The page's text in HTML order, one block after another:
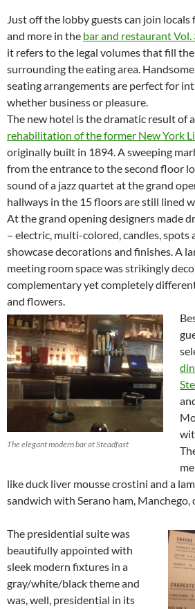
Just off the lobby guests can join
and more in the bar and restaurant Vol.
it refers to the legal volumes that fill
surrounding the eating area.
seating arrangements are perfect for
whether business or pleasure.
The new hotel is the dramatic result of
rehabilitation of the former New York
originally built in 1894. A sweeping
from the entrance to the second floor
sound of a jazz quartet at the grand
hallways in the 15 floors are still lined
At the grand opening designers made
– electric, multi-colored, candles, spots
showcase decorations and finishes. A
meeting room space was strikingly
complementary yet completely
and flowers.
The elegant modern bar at Steadfast
like duck liver mousse crostini and a
sandwich with Serano ham, Manchego,
The presidential suite was
beautifully appointed with
sleek modern fixtures in a
gray/white/black theme and
was, well, presidential in its